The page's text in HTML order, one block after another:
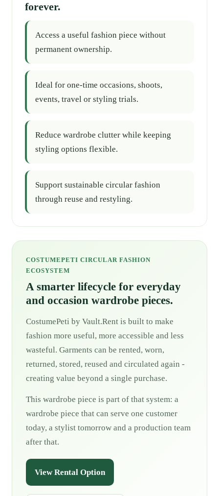
forever.
Access a useful fashion piece without
permanent ownership.
Ideal for one-time occasions, shoots,
events, travel or styling trials.
Reduce wardrobe clutter while keeping
styling options flexible.
Support sustainable circular fashion
through reuse and restyling.
COSTUMEPETI CIRCULAR FASHION
ECOSYSTEM
A smarter lifecycle for everyday
and occasion wardrobe pieces.
CostumePeti by Vault.Rent is built to make
fashion more useful, more accessible and less
wasteful. Garments can be rented, worn,
returned, stored, reused and circulated again -
creating value beyond a single purchase.
This wardrobe piece is part of that system: a
wardrobe piece that can serve one customer
today, a stylist tomorrow and a production team
after that.
View Rental Option